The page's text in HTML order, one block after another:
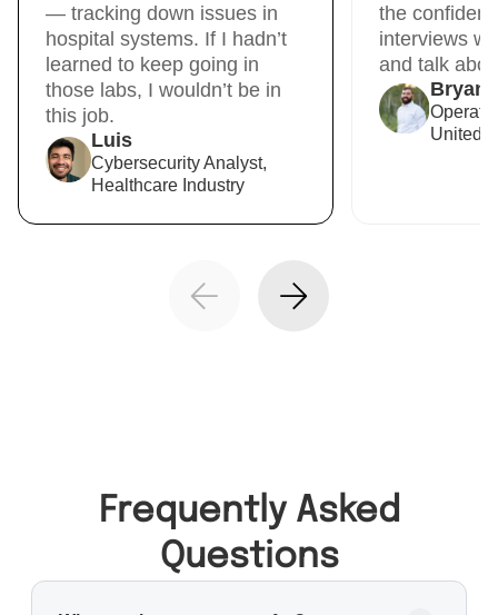
— tracking down issues in
hospital systems. If I hadn’t
learned to keep going in
those labs, I wouldn’t be in
this job.
Luis
Cybersecurity Analyst,
Healthcare Industry
the
interviews
and talk
Bryan
United
Frequently Asked
Questions